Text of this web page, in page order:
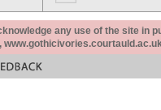
any use of the site in